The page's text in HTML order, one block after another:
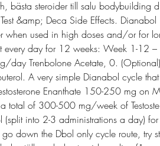
bästa steroider till salu bodybuilding
&amp; Deca Side Effects.
when used in high doses and/or for
every day for 12 weeks: Week 1-12
day Trenbolone Acetate, 0.
A very simple Dianabol cycle that
Enanthate 150-250 mg on
a total of 300-500 mg/week of
into 2-3 administrations a day) for
go down the Dbol only cycle route, try